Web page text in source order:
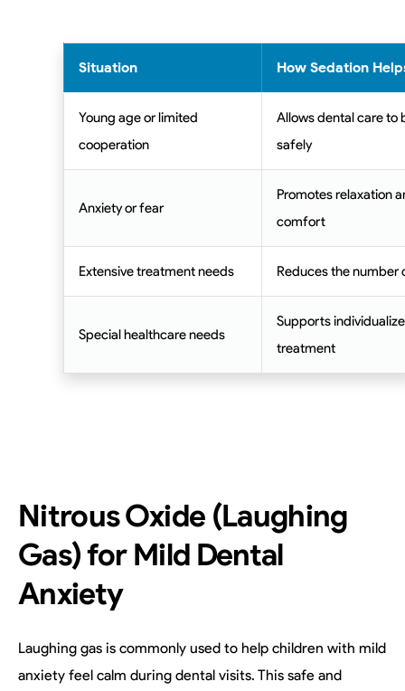
Situation How Sedation
Young age or limited
cooperation
Allows dental care to
safely
Anxiety or fear
Promotes relaxation
comfort
Extensive treatment needs Reduces the number
Special healthcare needs
Supports
treatment
Nitrous Oxide (Laughing
Gas) for Mild Dental
Anxiety
Laughing gas is commonly used to help children with mild
anxiety feel calm during dental visits. This safe and